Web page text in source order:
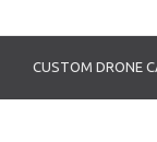
CUSTOM DRONE